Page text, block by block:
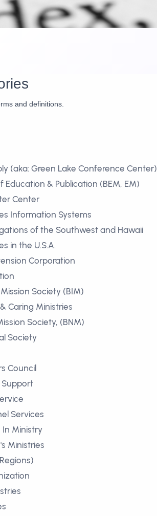
and definitions.
(aka: Green Lake Conference Center)
& Publication (BEM, EM)
Center
Information Systems
of the Southwest and Hawaii
in the U.S.A.
Corporation
Society (BIM)
Caring Ministries
Society, (BNM)
Society
Council
Support
Services
In Ministry
Ministries